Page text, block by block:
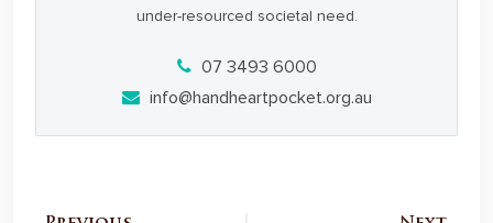
under-resourced societal need.
07 3493 6000
info@handheartpocket.org.au